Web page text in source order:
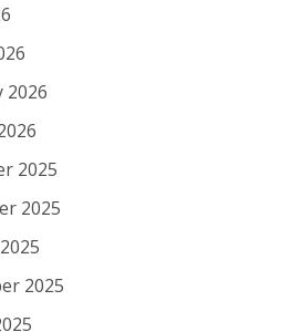
2026
2025
2025
2025